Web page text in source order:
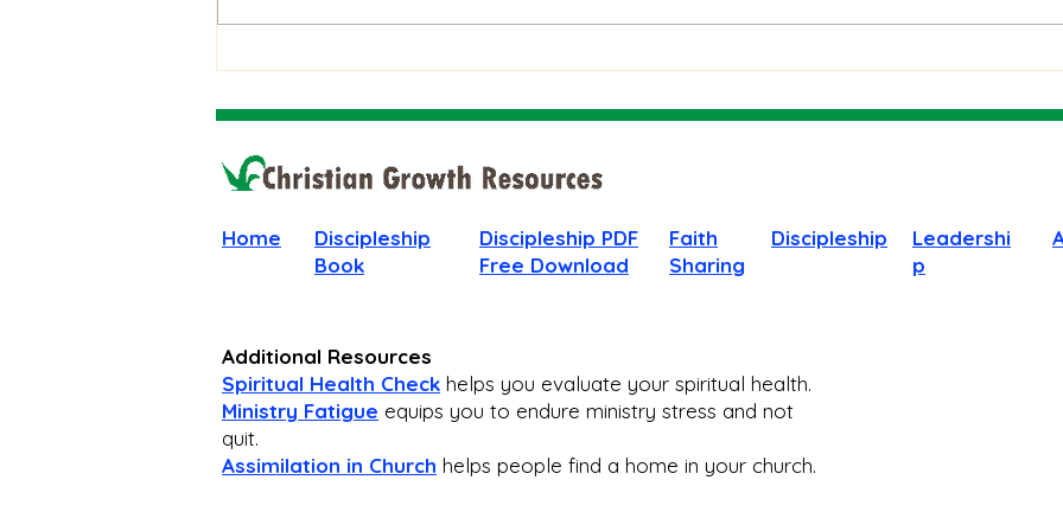
Home
Discipleship
Book
Discipleship PDF
Free Download
Faith
Sharing
Discipleship
Leadershi
p
Additional Resources
Spiritual Health Check helps you evaluate your spiritual health.
Ministry Fatigue equips you to endure ministry stress and not
quit.
Assimilation in Church helps people find a home in your church.​